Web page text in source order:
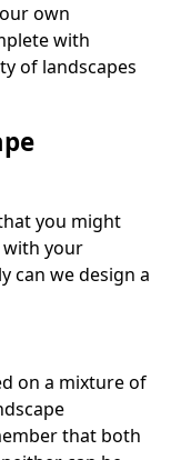
own
with
of landscapes
you might
with your
can we design a
on a mixture of
that both